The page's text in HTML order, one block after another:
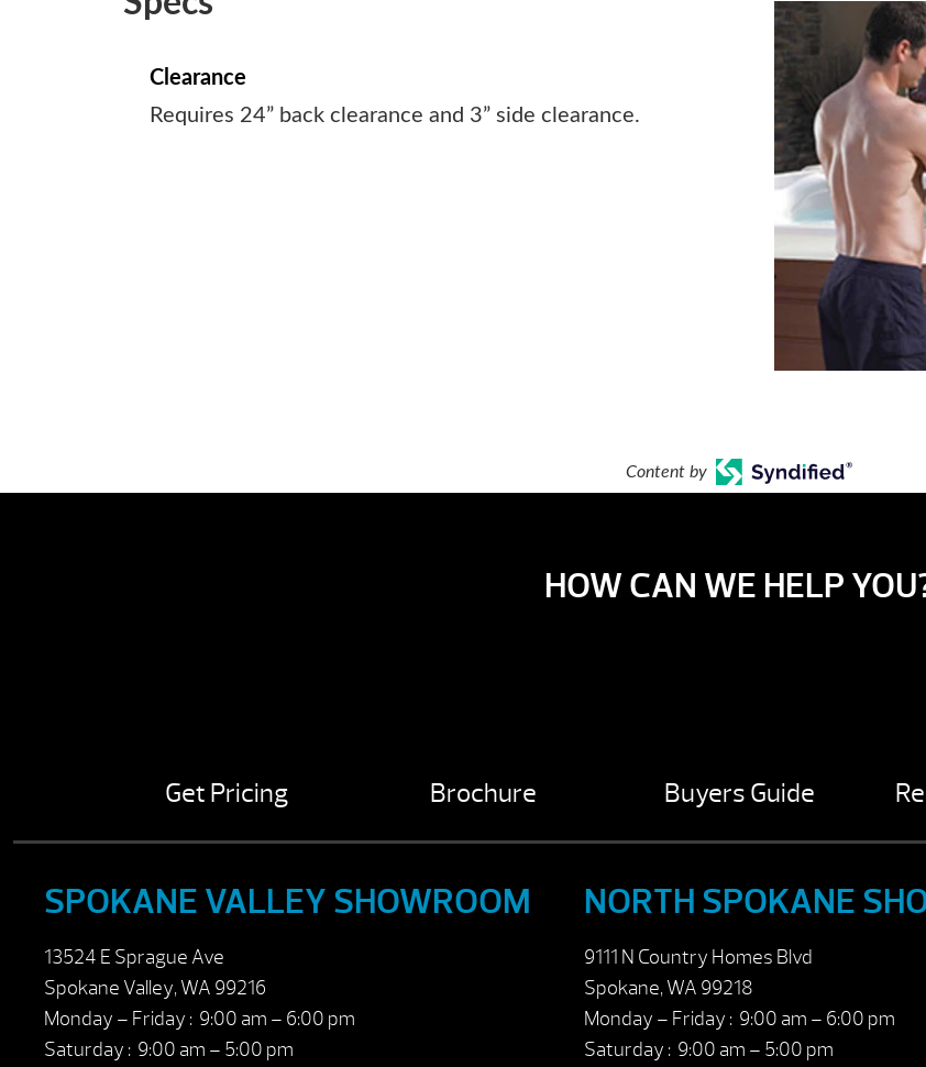
Clearance
Requires 24” back clearance and 3” side clearance.
Content by
HOW CAN WE HELP
Get Pricing Brochure Buyers Guide
SPOKANE VALLEY SHOWROOM
13524 E Sprague Ave
Spokane Valley, WA 99216
Monday – Friday : 9:00 am – 6:00 pm
Saturday : 9:00 am – 5:00 pm
NORTH SPOKANE
9111 N Country Homes Blvd
Spokane, WA 99218
Monday – Friday : 9:00 am – 6:00 pm
Saturday : 9:00 am – 5:00 pm